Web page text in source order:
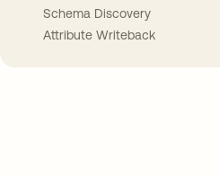
Schema Discovery
Attribute Writeback